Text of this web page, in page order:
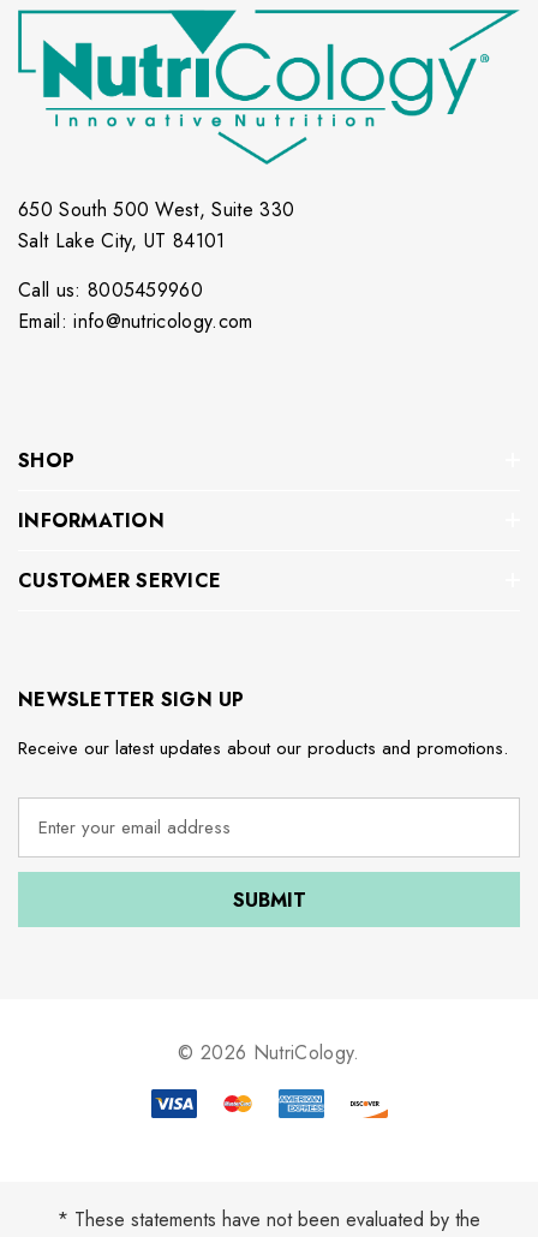
650 South 500 West, Suite 330
Salt Lake City, UT 84101
Call us: 8005459960
Email: info@nutricology.com
SHOP
INFORMATION
CUSTOMER SERVICE
NEWSLETTER SIGN UP
Receive our latest updates about our products and promotions.
a
© 2026 NutriCology.
* These statements have not been evaluated by the